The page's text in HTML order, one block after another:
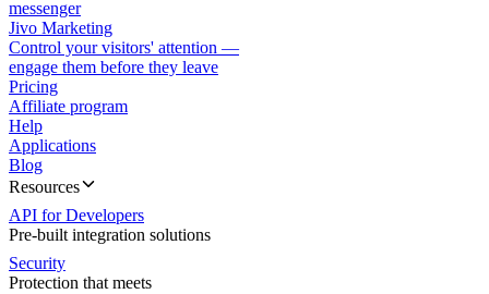
messenger
Jivo Marketing
Control your visitors' attention —
engage them before they leave
Pricing
Affiliate program
Help
Applications
Blog
Resources
API for Developers
Pre-built integration solutions
Security
Protection that meets